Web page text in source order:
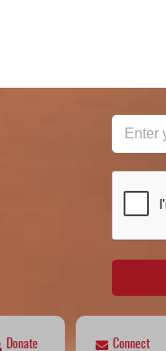
Donate Connect